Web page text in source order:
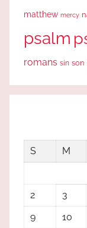
matthew mercy
psalm
romans sin son
S
M
2
3
9
10